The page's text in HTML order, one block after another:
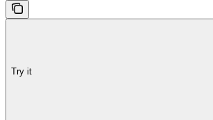
Try it